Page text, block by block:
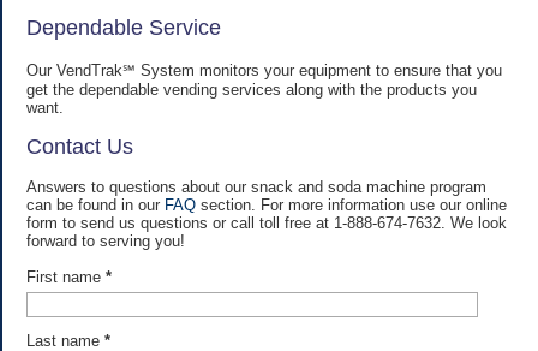
Dependable Service
Our VendTrak℠ System monitors your equipment to ensure that you
get the dependable vending services along with the products you
want.
Contact Us
Answers to questions about our snack and soda machine program
can be found in our FAQ section. For more information use our online
form to send us questions or call toll free at 1-888-674-7632. We look
forward to serving you!
First name *
Last name *